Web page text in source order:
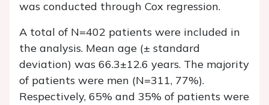
was conducted through Cox regression.
A total of N=402 patients were included in
the analysis. Mean age (± standard
deviation) was 66.3±12.6 years. The majority
of patients were men (N=311, 77%).
Respectively, 65% and 35% of patients were